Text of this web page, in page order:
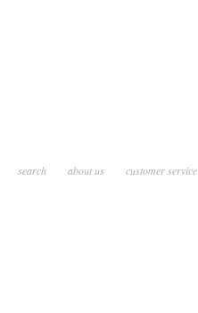
search about us customer service